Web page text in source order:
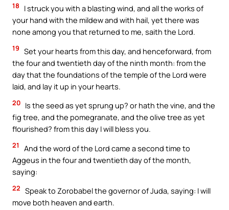
18
I struck you with a blasting wind, and all the works of
your hand with the mildew and with hail, yet there was
none among you that returned to me, saith the Lord.
19 Set your hearts from this day, and henceforward, from
the four and twentieth day of the ninth month: from the
day that the foundations of the temple of the Lord were
laid, and lay it up in your hearts.
20 Is the seed as yet sprung up? or hath the vine, and the
fig tree, and the pomegranate, and the olive tree as yet
flourished? from this day I will bless you.
21
And the word of the Lord came a second time to
Aggeus in the four and twentieth day of the month,
saying:
22 Speak to Zorobabel the governor of Juda, saying: I will
move both heaven and earth.